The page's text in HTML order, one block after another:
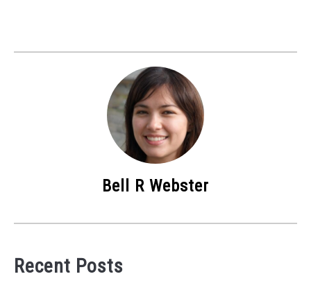
Bell R Webster
Recent Posts